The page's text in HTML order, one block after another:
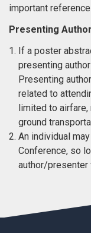
important
Presenting Author
If a poster
presenting
Presenting
related to
limited to airfare,
ground
An individual
Conference, so
author/presenter